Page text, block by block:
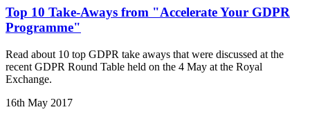
Top 10 Take-Aways from "Accelerate Your GDPR
Programme"
Read about 10 top GDPR take aways that were discussed at the
recent GDPR Round Table held on the 4 May at the Royal
Exchange.
16th May 2017